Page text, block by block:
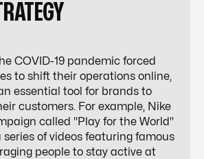
COVID-19 pandemic forced
to shift their operations online,
essential tool for brands to
customers. For example, Nike
called "Play for the World"
of videos featuring famous
people to stay active at